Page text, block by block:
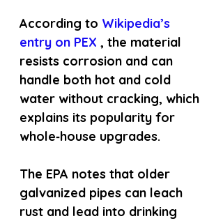
According to Wikipedia’s
entry on PEX , the material
resists corrosion and can
handle both hot and cold
water without cracking, which
explains its popularity for
whole‑house upgrades.
The EPA notes that older
galvanized pipes can leach
rust and lead into drinking